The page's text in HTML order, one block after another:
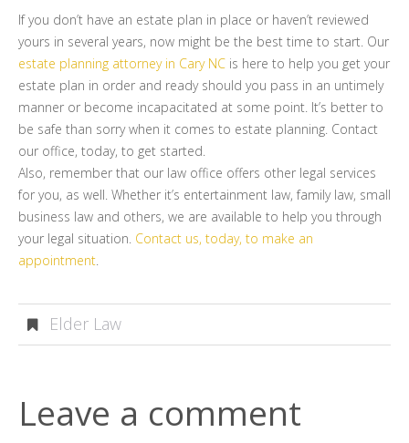
If you don’t have an estate plan in place or haven’t reviewed
yours in several years, now might be the best time to start. Our
estate planning attorney in Cary NC is here to help you get your
estate plan in order and ready should you pass in an untimely
manner or become incapacitated at some point. It’s better to
be safe than sorry when it comes to estate planning. Contact
our office, today, to get started.
Also, remember that our law office offers other legal services
for you, as well. Whether it’s entertainment law, family law, small
business law and others, we are available to help you through
your legal situation. Contact us, today, to make an
appointment.
Elder Law
Leave a comment